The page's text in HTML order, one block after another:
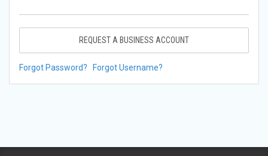
REQUEST A BUSINESS ACCOUNT
Forgot Password? Forgot Username?